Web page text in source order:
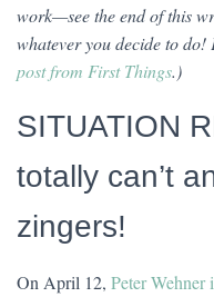
work—see the end of this
whatever you decide to
post from First Things.)
SITUATION
totally can’t
zingers!
On April 12, Peter